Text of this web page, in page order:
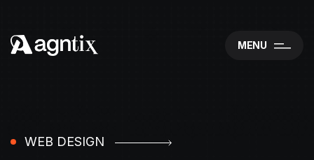
MENU
WEB DESIGN